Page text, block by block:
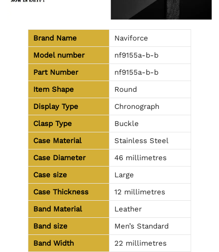
Brand Name
Naviforce
Model number
nf9155a-b-b
Part Number
nf9155a-b-b
Item Shape
Round
Display Type
Chronograph
Clasp Type
Buckle
Case Material
Stainless Steel
Case Diameter
46 millimetres
Case size
Large
Case Thickness
12 millimetres
Band Material
Leather
Band size
Men’s Standard
Band Width
22 millimetres